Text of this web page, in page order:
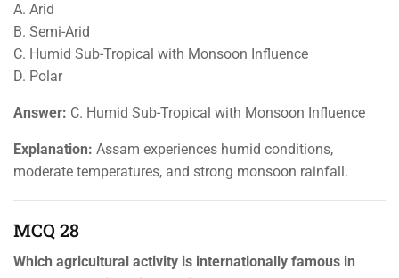
A. Arid
B. Semi-Arid
C. Humid Sub-Tropical with Monsoon Influence
D. Polar
Answer: C. Humid Sub-Tropical with Monsoon Influence
Explanation: Assam experiences humid conditions,
moderate temperatures, and strong monsoon rainfall.
MCQ 28
Which agricultural activity is internationally famous in